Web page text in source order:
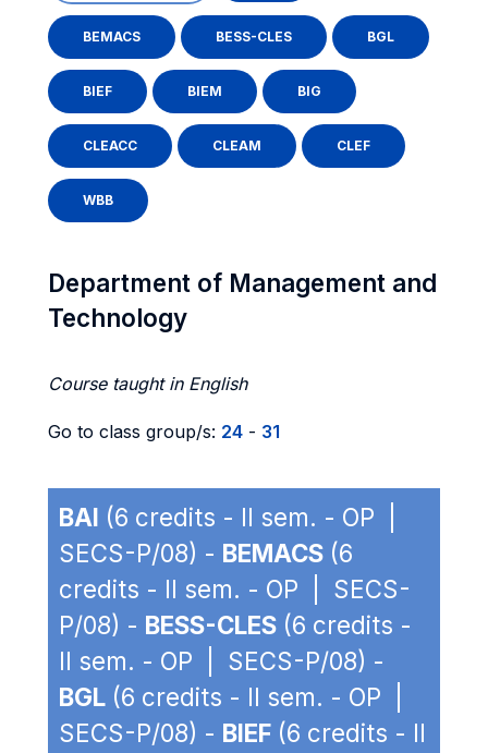
BEMACS BESS-CLES BGL
BIEF BIEM BIG
CLEACC CLEAM CLEF
WBB
Department of Management and
Technology
Course taught in English
Go to class group/s: 24 - 31
BAI (6 credits - II sem. - OP |
SECS-P/08) - BEMACS (6
credits - II sem. - OP | SECS-
P/08) - BESS-CLES (6 credits -
II sem. - OP | SECS-P/08) -
BGL (6 credits - II sem. - OP |
SECS-P/08) - BIEF (6 credits - II